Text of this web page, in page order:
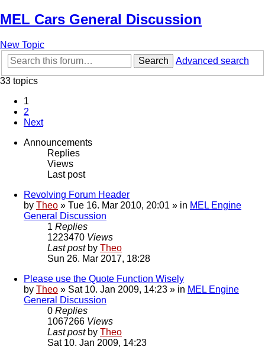
MEL Cars General Discussion
New Topic
Search
Advanced search
33 topics
1
2
Next
Announcements
Replies
Views
Last post
Revolving Forum Header
by Theo » Tue 16. Mar 2010, 20:01 » in MEL Engine
General Discussion
1 Replies
1223470 Views
Last post by Theo
Sun 26. Mar 2017, 18:28
Please use the Quote Function Wisely
by Theo » Sat 10. Jan 2009, 14:23 » in MEL Engine
General Discussion
0 Replies
1067266 Views
Last post by Theo
Sat 10. Jan 2009, 14:23